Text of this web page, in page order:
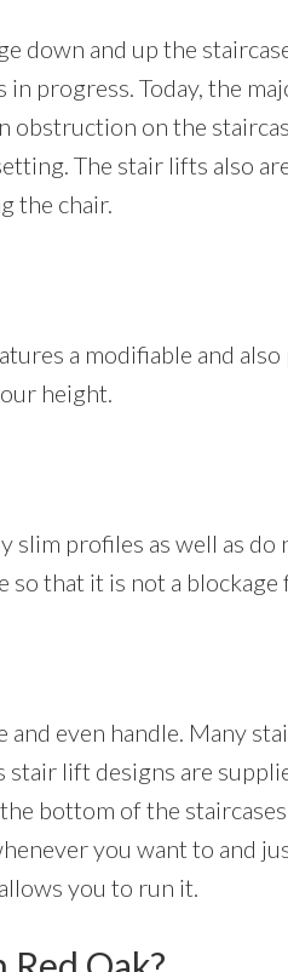
down and up the
in progress. Today, the
obstruction on the
The stair lifts also
the chair.
a modifiable and
height.
profiles as well as do
that it is not a
and even handle. Many
stair lift designs are
bottom of the
you want to and
you to run it.